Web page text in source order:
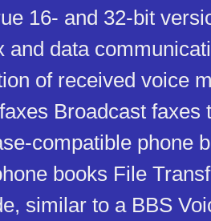
16- and 32-bit
and data
of received voice
Broadcast faxes
compatible phone
books File
similar to a BBS